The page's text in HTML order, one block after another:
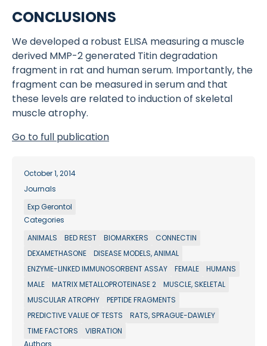
CONCLUSIONS
We developed a robust ELISA measuring a muscle
derived MMP-2 generated Titin degradation
fragment in rat and human serum. Importantly, the
fragment can be measured in serum and that
these levels are related to induction of skeletal
muscle atrophy.
Go to full publication
October 1, 2014
Journals
Exp Gerontol
Categories
ANIMALS
BED REST BIOMARKERS
CONNECTIN
DEXAMETHASONE
DISEASE MODELS, ANIMAL
ENZYME-LINKED IMMUNOSORBENT ASSAY
FEMALE
HUMANS
MALE
MATRIX METALLOPROTEINASE 2
MUSCLE, SKELETAL
MUSCULAR ATROPHY
PEPTIDE FRAGMENTS
PREDICTIVE VALUE OF TESTS
RATS, SPRAGUE-DAWLEY
TIME FACTORS
VIBRATION
Authors